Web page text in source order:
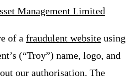
Management Limited
of a fraudulent website using
(“Troy”) name, logo, and
our authorisation. The